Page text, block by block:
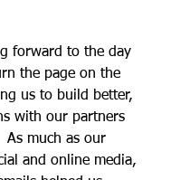
forward to the day
the page on the
us to build better,
with our partners
As much as our
and online media,